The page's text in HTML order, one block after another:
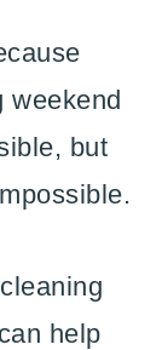
weekend
but
help